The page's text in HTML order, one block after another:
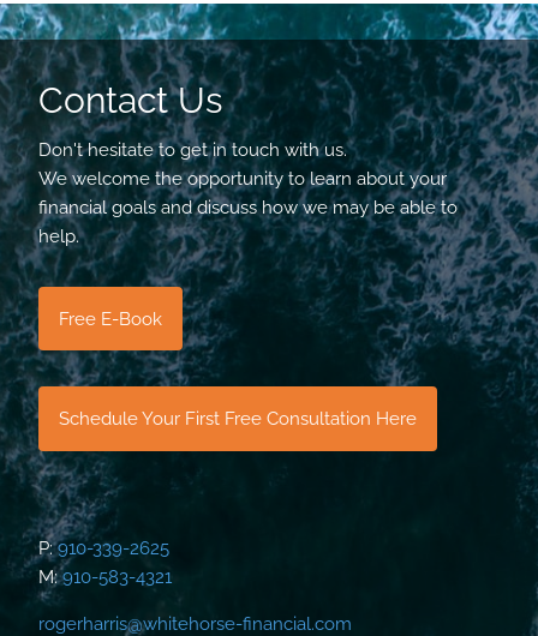
Contact Us
Don't hesitate to get in touch with us.
We welcome the opportunity to learn about your
financial goals and discuss how we may be able to
help.
Free E-Book
Schedule Your First Free Consultation Here
P:910-339-2625
M:910-583-4321
rogerharris@whitehorse-financial.com